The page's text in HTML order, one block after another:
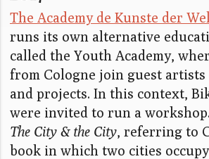
The Academy de Kunste der
runs its own alternative
called the Youth Academy,
from Cologne join guest
and projects. In this context,
were invited to run a
The City & the City, referring to
book in which two cities